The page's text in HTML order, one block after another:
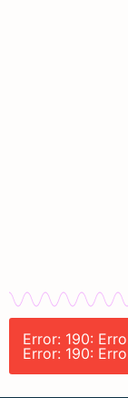
Error: 190:
Error: 190: